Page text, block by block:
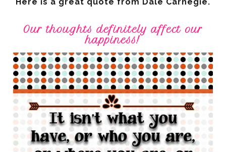
Our thoughts definitely affect our
happiness!